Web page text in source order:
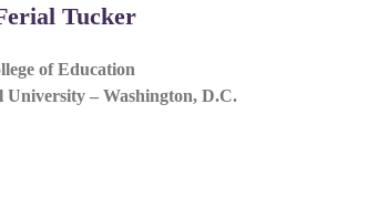
Tucker
of Education
– Washington, D.C.